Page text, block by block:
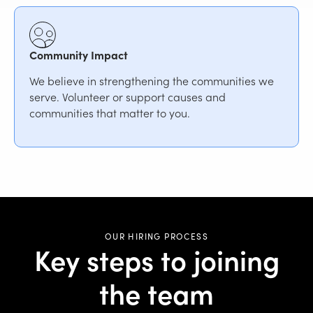
Community Impact
We believe in strengthening the communities we
serve. Volunteer or support causes and
communities that matter to you.
OUR HIRING PROCESS
Key steps to joining
the team